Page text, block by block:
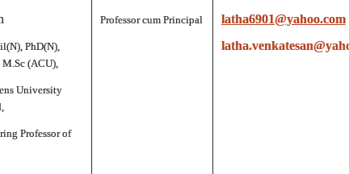
PhD(N),
(ACU),
University
Professor of
Professor cum Principal
latha6901@yahoo.com